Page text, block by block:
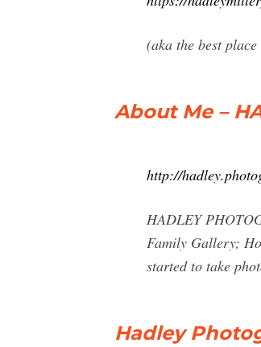
(aka the best
About Me –
http://
HADLEY
Family Gallery;
started to take
Hadley